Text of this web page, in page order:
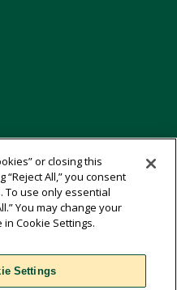
or closing this
All,” you consent
To use only essential
You may change your
Cookie Settings.
Settings